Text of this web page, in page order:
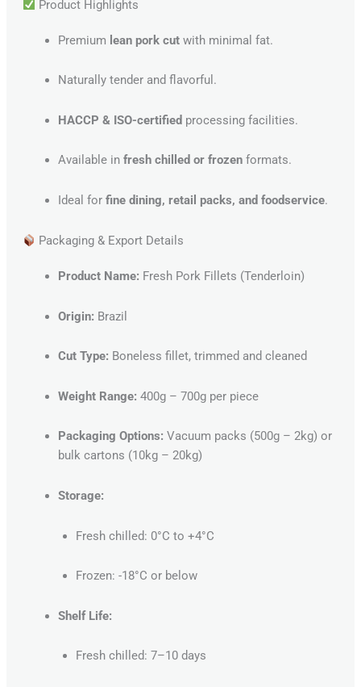
Product Highlights
Premium lean pork cutwith minimal fat.
Naturally tender and flavorful.
HACCP & ISO-certified processing facilities.
Available in fresh chilled or frozenformats.
Ideal for fine dining, retail packs, and foodservice.
Packaging & Export Details
Product Name: Fresh Pork Fillets (Tenderloin)
Origin: Brazil
Cut Type: Boneless fillet, trimmed and cleaned
Weight Range: 400g – 700g per piece
Packaging Options: Vacuum packs (500g – 2kg) or
bulk cartons (10kg – 20kg)
Storage:
Fresh chilled: 0°C to +4°C
Frozen: -18°C or below
Shelf Life:
Fresh chilled: 7–10 days